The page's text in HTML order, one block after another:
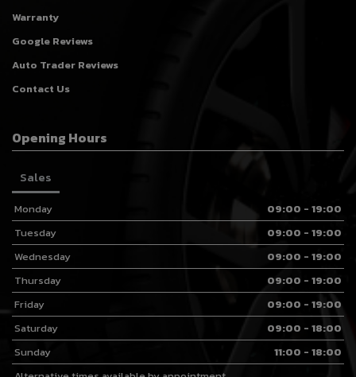
Warranty
Google Reviews
Auto Trader Reviews
Contact Us
Opening Hours
Sales
Monday
09:00 - 19:00
Tuesday
09:00 - 19:00
Wednesday
09:00 - 19:00
Thursday
09:00 - 19:00
Friday
09:00 - 19:00
Saturday
09:00 - 18:00
Sunday
11:00 - 18:00